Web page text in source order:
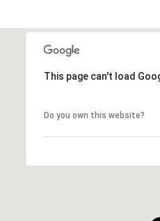
This page can't load
Do you own this website?